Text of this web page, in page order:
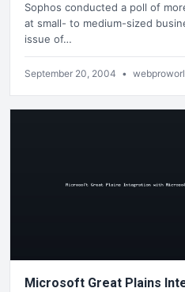
Sophos conducted a poll of
at small- to medium-sized
issue of…
September 20, 2004 •
Microsoft Great Plains